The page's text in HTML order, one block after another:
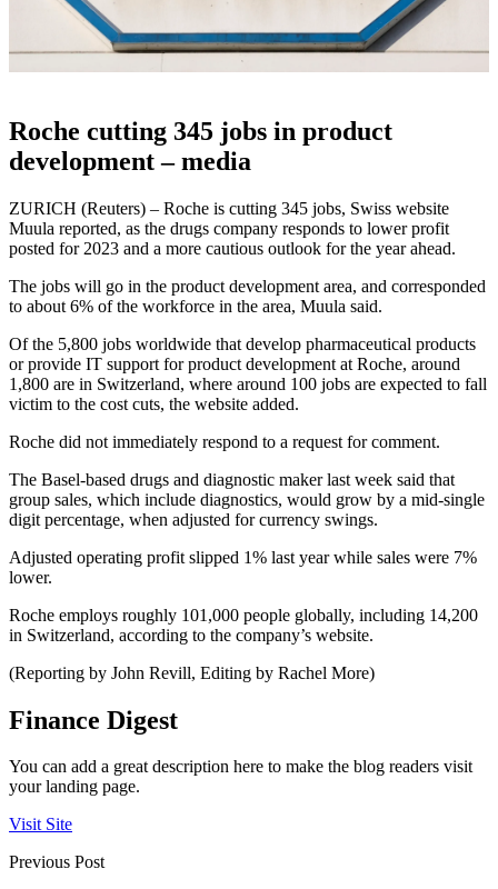
Roche cutting 345 jobs in product
development – media
ZURICH (Reuters) – Roche is cutting 345 jobs, Swiss website
Muula reported, as the drugs company responds to lower profit
posted for 2023 and a more cautious outlook for the year ahead.
The jobs will go in the product development area, and corresponded
to about 6% of the workforce in the area, Muula said.
Of the 5,800 jobs worldwide that develop pharmaceutical products
or provide IT support for product development at Roche, around
1,800 are in Switzerland, where around 100 jobs are expected to fall
victim to the cost cuts, the website added.
Roche did not immediately respond to a request for comment.
The Basel-based drugs and diagnostic maker last week said that
group sales, which include diagnostics, would grow by a mid-single
digit percentage, when adjusted for currency swings.
Adjusted operating profit slipped 1% last year while sales were 7%
lower.
Roche employs roughly 101,000 people globally, including 14,200
in Switzerland, according to the company’s website.
(Reporting by John Revill, Editing by Rachel More)
Finance Digest
You can add a great description here to make the blog readers visit
your landing page.
Visit Site
Previous Post